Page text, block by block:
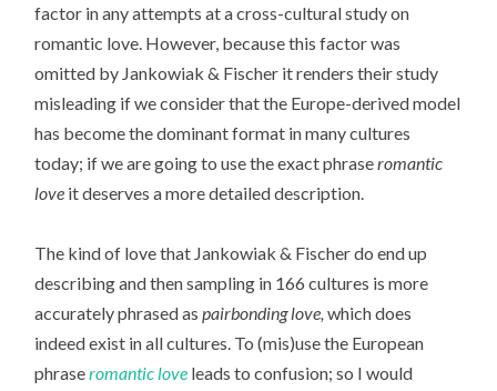
factor in any attempts at a cross-cultural study on
romantic love. However, because this factor was
omitted by Jankowiak & Fischer it renders their study
misleading if we consider that the Europe-derived model
has become the dominant format in many cultures
today; if we are going to use the exact phraseromantic
love it deserves a more detailed description.
The kind of love that Jankowiak & Fischer do end up
describing and then sampling in 166 cultures is more
accurately phrased aspairbonding love, which does
indeed exist in all cultures. To (mis)use the European
phraseromantic love leads to confusion; so I would